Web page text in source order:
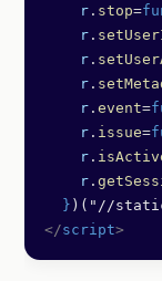
    r
. stop=
    r
.
    r
.
    r
.
    r
. event=
    r
. issue=
    r
.
    r
.
  }
)("//
</script>